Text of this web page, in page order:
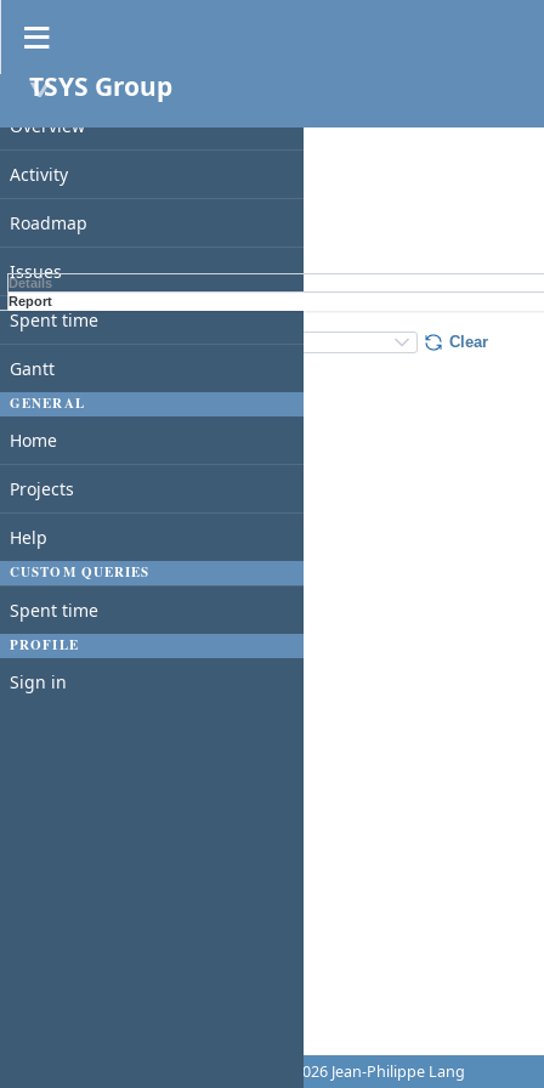
PROJECT
Overview
Activity
Roadmap
Issues
Spent time
Gantt
GENERAL
Home
Projects
Help
CUSTOM QUERIES
Spent time
PROFILE
Sign in
TSYS Group
Spent time
Filters
Add filter
Apply
Details
Report
Clear
© 2006-2026 Jean-Philippe Lang